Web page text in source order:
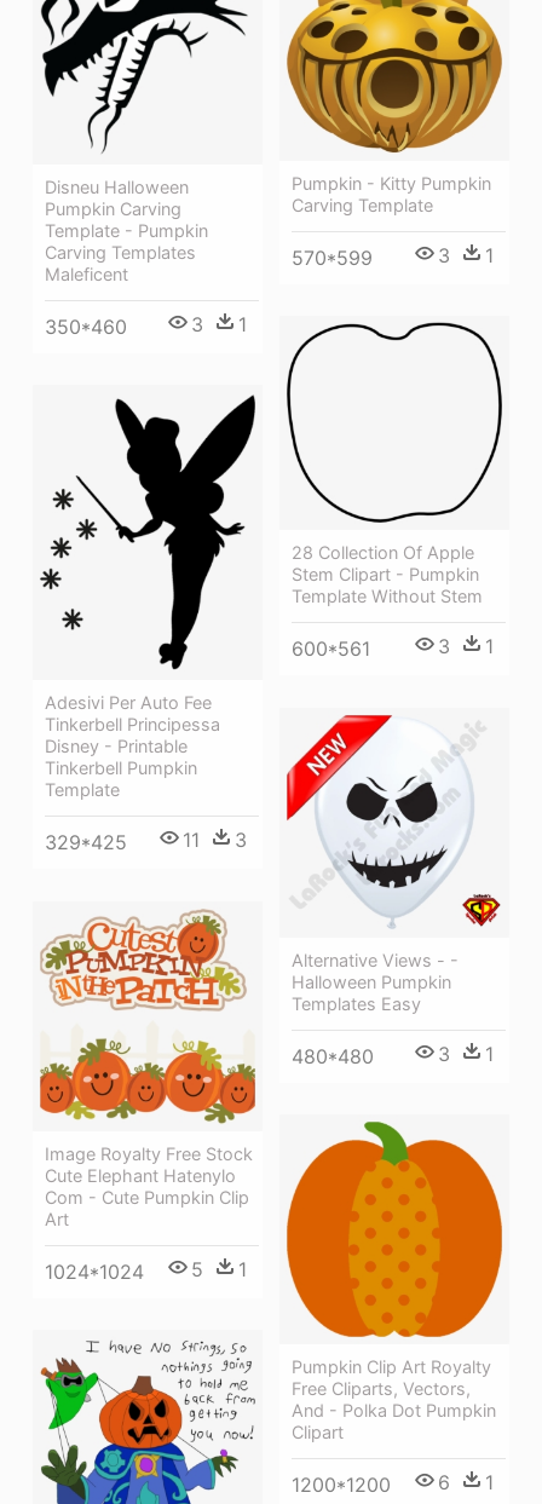
Disneu Halloween
Pumpkin Carving
Template - Pumpkin
Carving Templates
Maleficent
350*460 3 1
Pumpkin - Kitty Pumpkin
Carving Template
570*599 3 1
28 Collection Of Apple
Stem Clipart - Pumpkin
Template Without Stem
600*561 3 1
Adesivi Per Auto Fee
Tinkerbell Principessa
Disney - Printable
Tinkerbell Pumpkin
Template
329*425 11 3
Alternative Views - -
Halloween Pumpkin
Templates Easy
480*480 3 1
Image Royalty Free Stock
Cute Elephant Hatenylo
Com - Cute Pumpkin Clip
Art
1024*1024 5 1
Pumpkin Clip Art Royalty
Free Cliparts, Vectors,
And - Polka Dot Pumpkin
Clipart
1200*1200 6 1